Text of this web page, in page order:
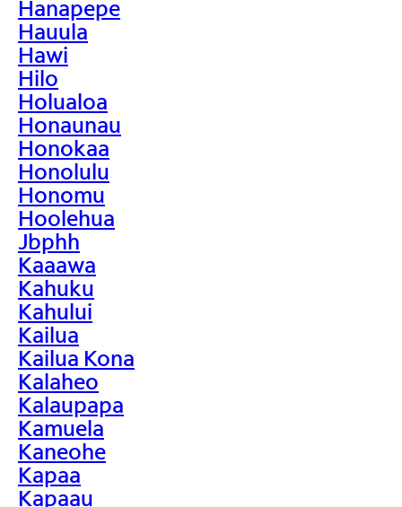
Hanapepe
Hauula
Hawi
Hilo
Holualoa
Honaunau
Honokaa
Honolulu
Honomu
Hoolehua
Jbphh
Kaaawa
Kahuku
Kahului
Kailua
Kailua Kona
Kalaheo
Kalaupapa
Kamuela
Kaneohe
Kapaa
Kapaau